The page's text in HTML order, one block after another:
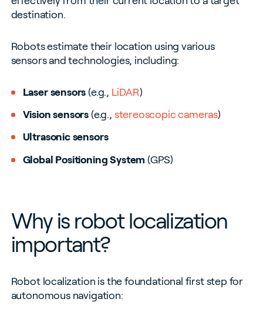
destination.
Robots estimate their location using various
sensors and technologies, including:
Laser sensors (e.g., LiDAR)
Vision sensors (e.g., stereoscopic cameras)
Ultrasonic sensors
Global Positioning System (GPS)
Why is robot localization
important?
Robot localization is the foundational first step for
autonomous navigation: